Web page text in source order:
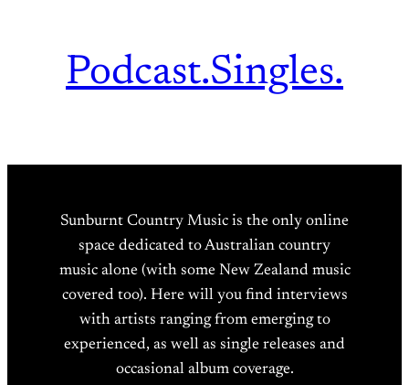
Podcast.Singles.
Sunburnt Country Music is the only online
space dedicated to Australian country
music alone (with some New Zealand music
covered too). Here will you find interviews
with artists ranging from emerging to
experienced, as well as single releases and
occasional album coverage.